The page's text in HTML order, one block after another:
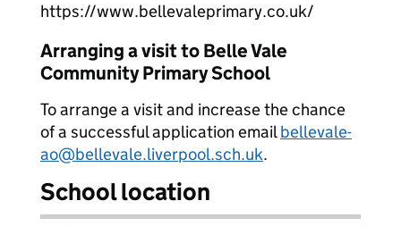
https://www.bellevaleprimary.co.uk/
Arranging a visit to Belle Vale
Community Primary School
To arrange a visit and increase the chance
of a successful application emailbellevale-
ao@bellevale.liverpool.sch.uk.
School location